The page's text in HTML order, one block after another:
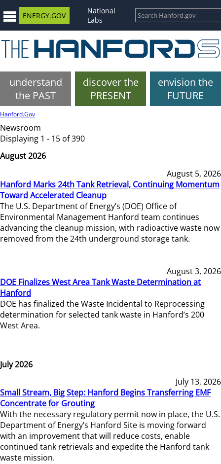
ENERGY.GOV
National
Labs
understand
the PAST
discover the
PRESENT
envision the
FUTURE
Hanford.Gov
Newsroom
Displaying 1 - 15 of 390
August 2026
August 5, 2026
Hanford Marks 24th Tank Retrieval, Continuing Momentum
Toward Accelerated Cleanup
The U.S. Department of Energy’s (DOE) Office of
Environmental Management Hanford team continues
advancing the cleanup mission, with radioactive waste now
removed from the 24th underground storage tank.
August 3, 2026
DOE Finalizes West Area Tank Waste Determination at
Hanford
DOE has finalized the Waste Incidental to Reprocessing
determination for selected tank waste in Hanford’s 200
West Area.
July 2026
July 13, 2026
Small Stream, Big Step: Hanford Begins Transferring EMF
Concentrate for Grouting
With the necessary regulatory permit now in place, the U.S.
Department of Energy’s Hanford Site is moving forward
with an improvement that will reduce costs, enable
continued tank retrievals and expedite the Hanford tank
waste mission.